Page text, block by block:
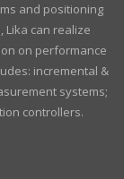
and positioning
Lika can realize
on performance
incremental &
systems;
controllers.